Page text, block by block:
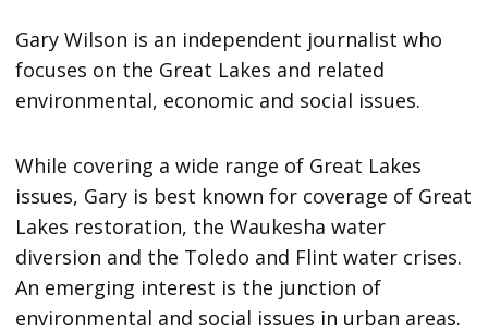
Gary Wilson is an independent journalist who
focuses on the Great Lakes and related
environmental, economic and social issues.
While covering a wide range of Great Lakes
issues, Gary is best known for coverage of Great
Lakes restoration, the Waukesha water
diversion and the Toledo and Flint water crises.
An emerging interest is the junction of
environmental and social issues in urban areas.